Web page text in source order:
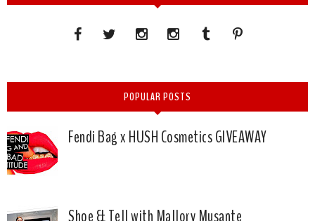
POPULAR POSTS
Fendi Bag x HUSH Cosmetics GIVEAWAY
Shoe & Tell with Mallory Musante